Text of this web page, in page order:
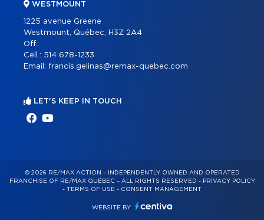
WESTMOUNT
1225 avenue Greene
Westmount, Québec, H3Z 2A4
Off.:
Cell.: 514 678-1233
Email: francis.gelinas@remax-quebec.com
LET'S KEEP IN TOUCH
© 2026 RE/MAX ACTION – INDEPENDENTLY OWNED AND OPERATED
FRANCHISE OF RE/MAX QUÉBEC – ALL RIGHTS RESERVED - PRIVACY POLICY
- TERMS OF USE - CONSENT MANAGEMENT
WEBSITE BY